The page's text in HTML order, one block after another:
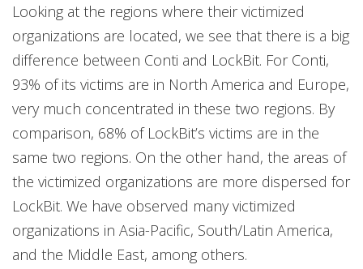
Looking at the regions where their victimized
organizations are located, we see that there is a big
difference between Conti and LockBit. For Conti,
93% of its victims are in North America and Europe,
very much concentrated in these two regions. By
comparison, 68% of LockBit’s victims are in the
same two regions. On the other hand, the areas of
the victimized organizations are more dispersed for
LockBit. We have observed many victimized
organizations in Asia-Pacific, South/Latin America,
and the Middle East, among others.